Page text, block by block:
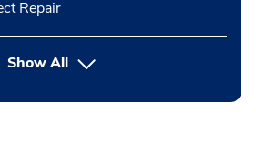
Repair
Show Allbutton Press enter to expand